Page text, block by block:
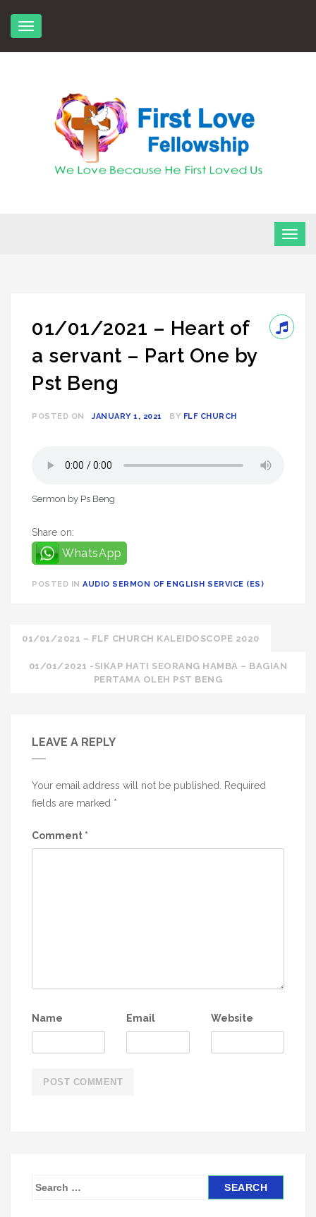
01/01/2021 – Heart of
a servant – Part One by
Pst Beng
POSTED ON JANUARY 1, 2021 BY FLF CHURCH
Sermon by Ps Beng
Share on:
WhatsApp
POSTED IN AUDIO SERMON OF ENGLISH SERVICE (ES)
Post
navigation
01/01/2021 – FLF CHURCH KALEIDOSCOPE 2020
01/01/2021 -SIKAP HATI SEORANG HAMBA – BAGIAN
PERTAMA OLEH PST BENG
LEAVE A REPLY
Your email address will not be published.
Required
fields are marked *
Comment *
Name Email Website
S